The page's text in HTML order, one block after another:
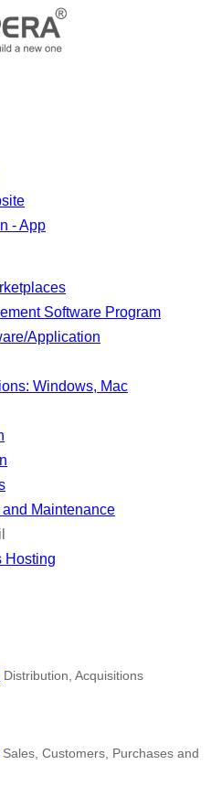
- App
Software Program
Application
Windows, Mac
Maintenance
Hosting
Distribution, Acquisitions
Sales, Customers, Purchases and